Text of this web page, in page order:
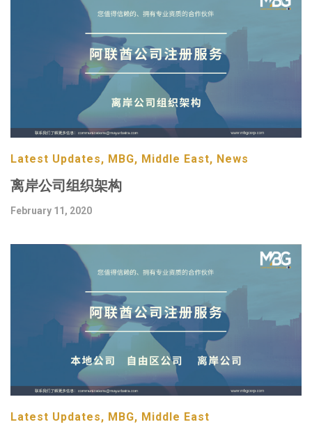
Latest Updates, MBG, Middle East, News
离岸公司组织架构
February 11, 2020
Latest Updates, MBG, Middle East